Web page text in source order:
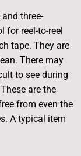
three-
for reel-to-reel
tape. They are
There may
to see during
are the
from even the
A typical item